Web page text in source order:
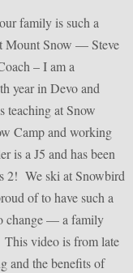
family is such a
Mount Snow — Steve
– I am a
year in Devo and
teaching at Snow
Camp and working
is a J5 and has been
2! We ski at Snowbird
of to have such a
change — a family
video is from late
and the benefits of